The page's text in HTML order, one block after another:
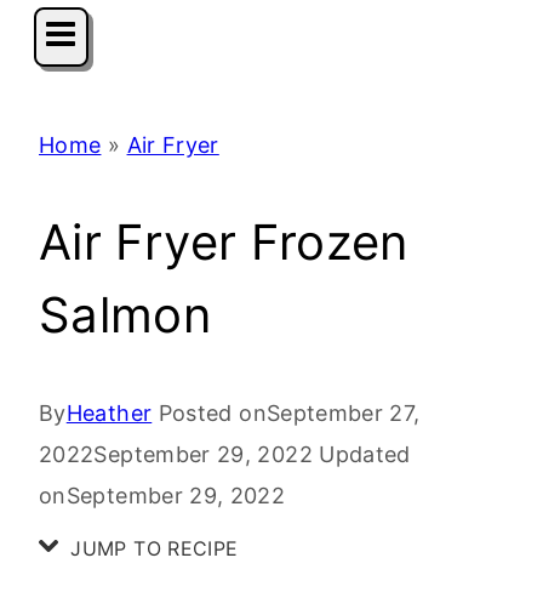
Home » Air Fryer
Air Fryer Frozen
Salmon
ByHeather Posted onSeptember 27,
2022September 29, 2022 Updated
onSeptember 29, 2022
JUMP TO RECIPE